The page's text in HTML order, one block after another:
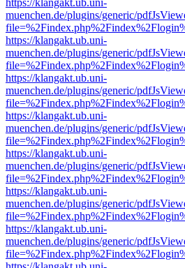
https://klangakt.ub.uni-
muenchen.de/plugins/generic/
https://klangakt.ub.uni-
muenchen.de/plugins/generic/
https://klangakt.ub.uni-
muenchen.de/plugins/generic/
https://klangakt.ub.uni-
muenchen.de/plugins/generic/
https://klangakt.ub.uni-
muenchen.de/plugins/generic/
https://klangakt.ub.uni-
muenchen.de/plugins/generic/
https://klangakt.ub.uni-
muenchen.de/plugins/generic/